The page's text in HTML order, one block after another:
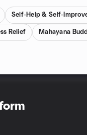
Self-Help & Self-
Relief Mahayana